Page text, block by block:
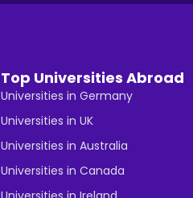
Top Universities Abroad
Universities in Germany
Universities in UK
Universities in Australia
Universities in Canada